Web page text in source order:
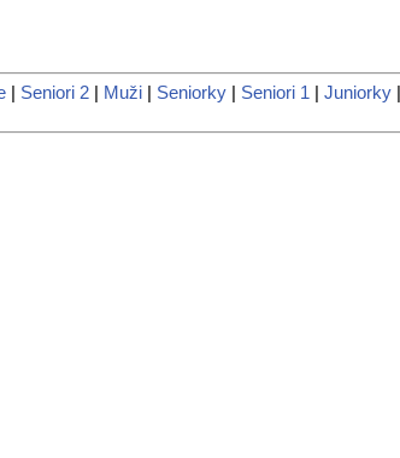
| Seniori 2| Muži| Seniorky| Seniori 1| Juniorky|